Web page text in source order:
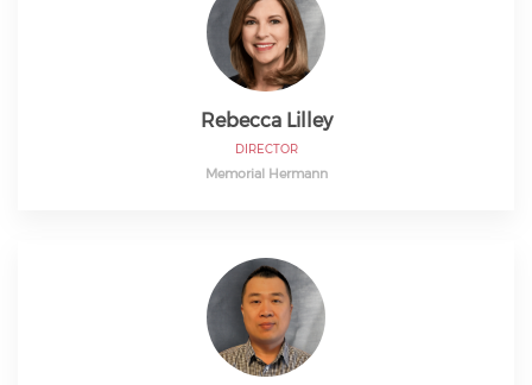
Rebecca Lilley
DIRECTOR
Memorial Hermann